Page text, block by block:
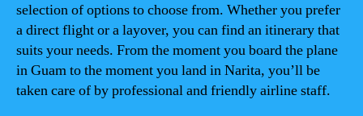
selection of options to choose from. Whether you prefer
a direct flight or a layover, you can find an itinerary that
suits your needs. From the moment you board the plane
in Guam to the moment you land in Narita, you’ll be
taken care of by professional and friendly airline staff.